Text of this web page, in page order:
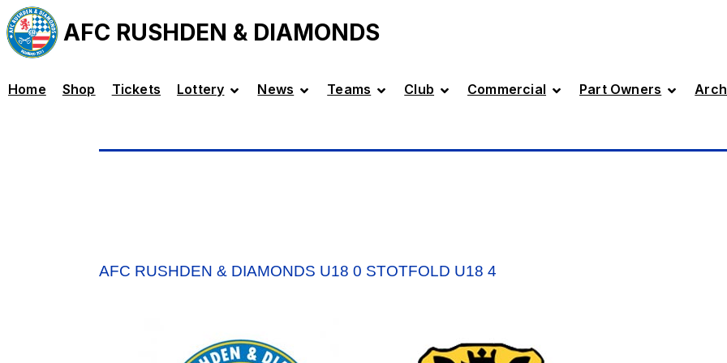
AFC RUSHDEN & DIAMONDS
Home Shop Tickets Lottery News Teams Club Commercial Part Owners
AFC RUSHDEN & DIAMONDS U18 0 STOTFOLD U18 4